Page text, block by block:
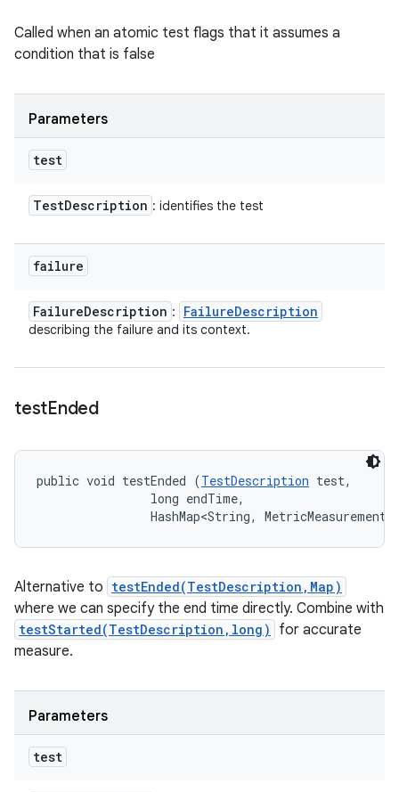
Called when an atomic test flags that it assumes a
condition that is false
Parameters
test
TestDescription : identifies the test
failure
FailureDescription : FailureDescription
describing the failure and its context.
testEnded
public void testEnded (TestDescription test,
                long endTime,
HashMap<String,
Alternative to testEnded(TestDescription,Map)
where we can specify the end time directly. Combine with
testStarted(TestDescription,long)
for accurate
measure.
Parameters
test